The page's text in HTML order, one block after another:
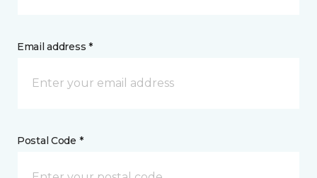
Email address *
Postal Code *